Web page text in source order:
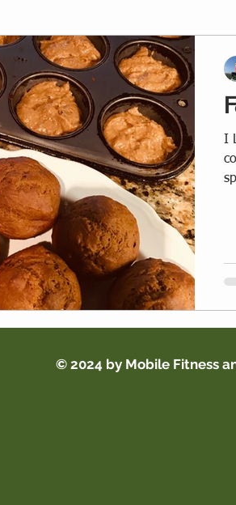
I
© 2024 by Mobile Fitness